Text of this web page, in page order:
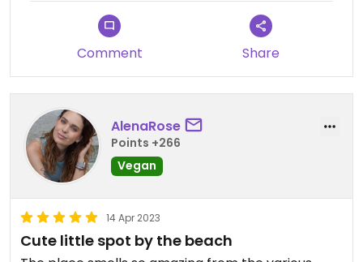
Comment Share
AlenaRose
Points +266
Vegan
14 Apr 2023
Cute little spot by the beach